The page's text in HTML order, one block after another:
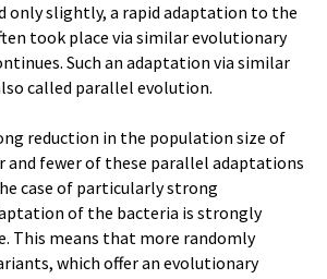
only slightly, a rapid adaptation to the
took place via similar evolutionary
Such an adaptation via similar
called parallel evolution.
reduction in the population size of
and fewer of these parallel adaptations
case of particularly strong
of the bacteria is strongly
This means that more randomly
which offer an evolutionary